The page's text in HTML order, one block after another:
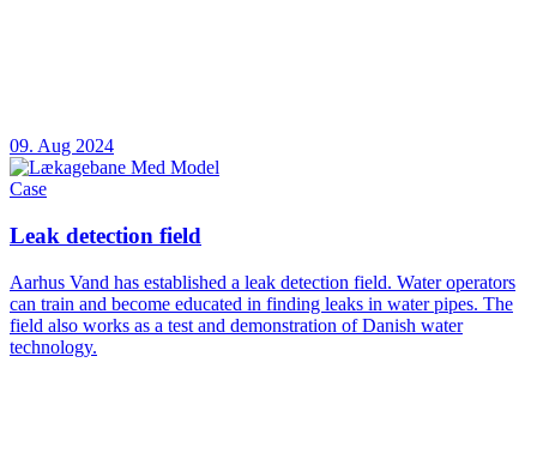
09. Aug 2024
Case
Leak detection field
Aarhus Vand has established a leak detection field. Water operators
can train and become educated in finding leaks in water pipes. The
field also works as a test and demonstration of Danish water
technology.